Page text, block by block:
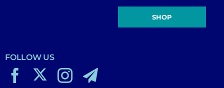
SHOP
FOLLOW US